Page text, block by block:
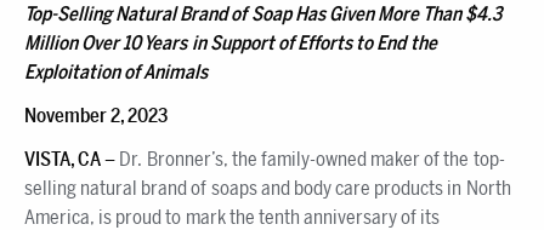
Top-Selling Natural Brand of Soap Has Given More Than $4.3
Million Over 10 Years in Support of Efforts to End the
Exploitation of Animals
November 2, 2023
VISTA, CA – Dr. Bronner’s, the family-owned maker of the top-
selling natural brand of soaps and body care products in North
America, is proud to mark the tenth anniversary of its